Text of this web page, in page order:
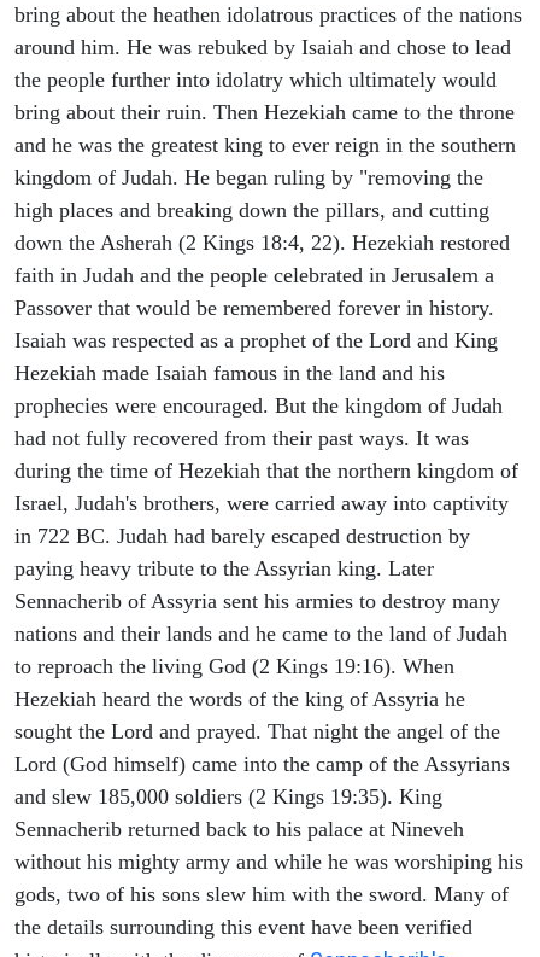
bring about the heathen idolatrous practices of the nations
around him. He was rebuked by Isaiah and chose to lead
the people further into idolatry which ultimately would
bring about their ruin. Then Hezekiah came to the throne
and he was the greatest king to ever reign in the southern
kingdom of Judah. He began ruling by "removing the
high places and breaking down the pillars, and cutting
down the Asherah (2 Kings 18:4, 22). Hezekiah restored
faith in Judah and the people celebrated in Jerusalem a
Passover that would be remembered forever in history.
Isaiah was respected as a prophet of the Lord and King
Hezekiah made Isaiah famous in the land and his
prophecies were encouraged. But the kingdom of Judah
had not fully recovered from their past ways. It was
during the time of Hezekiah that the northern kingdom of
Israel, Judah's brothers, were carried away into captivity
in 722 BC. Judah had barely escaped destruction by
paying heavy tribute to the Assyrian king. Later
Sennacherib of Assyria sent his armies to destroy many
nations and their lands and he came to the land of Judah
to reproach the living God (2 Kings 19:16). When
Hezekiah heard the words of the king of Assyria he
sought the Lord and prayed. That night the angel of the
Lord (God himself) came into the camp of the Assyrians
and slew 185,000 soldiers (2 Kings 19:35). King
Sennacherib returned back to his palace at Nineveh
without his mighty army and while he was worshiping his
gods, two of his sons slew him with the sword. Many of
the details surrounding this event have been verified